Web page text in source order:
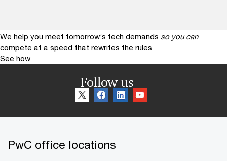
We help you meet tomorrow’s tech demands so you can
compete at a speed that rewrites the rules
See how
Follow us
PwC office locations